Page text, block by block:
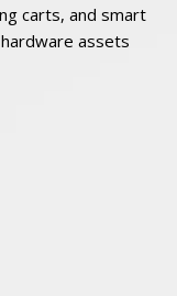
carts, and smart
assets